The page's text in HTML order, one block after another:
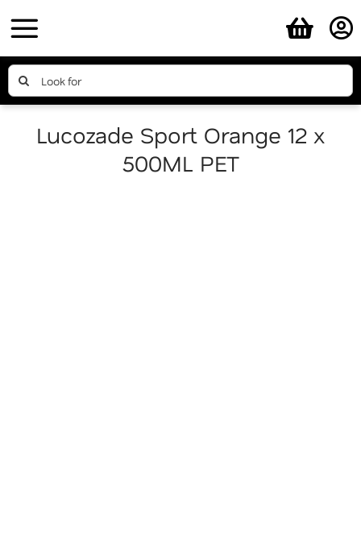
to
content
Search
for:
Lucozade Sport Orange 12 x
500ML PET